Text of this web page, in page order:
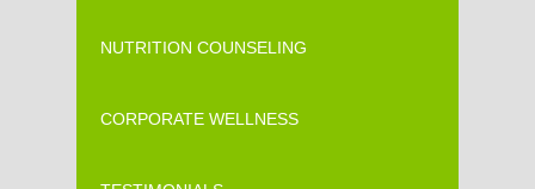
NUTRITION COUNSELING
CORPORATE WELLNESS